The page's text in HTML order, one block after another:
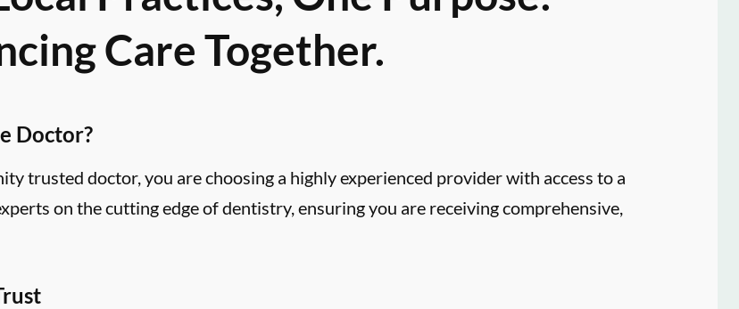
Care Together.
Doctor?
trusted doctor, you are choosing a highly experienced provider with access to a
on the cutting edge of dentistry, ensuring you are receiving comprehensive,